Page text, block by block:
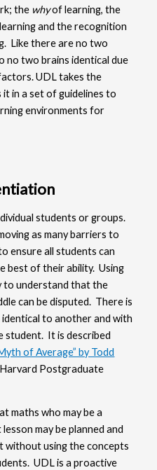
the whyof learning, the
and the recognition
Like there are no two
no two brains identical due
UDL takes the
it in a set of guidelines to
environments for
students or groups.
as many barriers to
ensure all students can
best of their ability. Using
to understand that the
can be disputed. There is
to another and with
student. It is described
of Average” by Todd
Postgraduate
maths who may be a
may be planned and
using the concepts
UDL is a proactive